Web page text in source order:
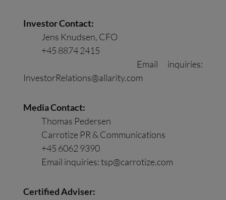
Investor Contact:
Jens Knudsen, CFO
+45 8874 2415
Email inquiries:
InvestorRelations@allarity.com
Media Contact:
Thomas Pedersen
Carrotize PR & Communications
+45 6062 9390
Email inquiries:tsp@carrotize.com
Certified Adviser: